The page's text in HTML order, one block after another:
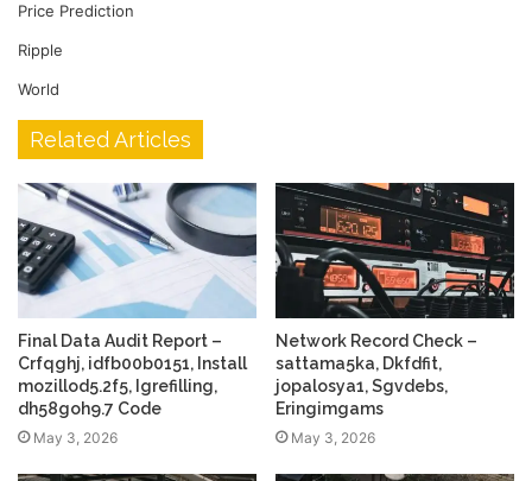
Price Prediction
Ripple
World
Related Articles
Final Data Audit Report –
Crfqghj, idfb00b0151, Install
mozillod5.2f5, Igrefilling,
dh58goh9.7 Code
May 3, 2026
Network Record Check –
sattama5ka, Dkfdfit,
jopalosya1, Sgvdebs,
Eringimgams
May 3, 2026